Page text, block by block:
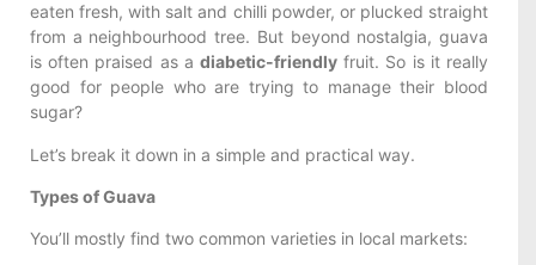
eaten fresh, with salt and chilli powder, or plucked straight
from a neighbourhood tree. But beyond nostalgia, guava
is often praised as a diabetic-friendly fruit. So is it really
good for people who are trying to manage their blood
sugar?
Let’s break it down in a simple and practical way.
Types of Guava
You’ll mostly find two common varieties in local markets: